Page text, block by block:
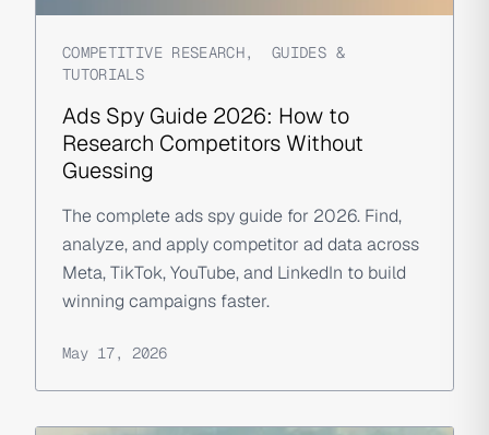
COMPETITIVE RESEARCH,GUIDES &
TUTORIALS
Ads Spy Guide 2026: How to
Research Competitors Without
Guessing
The complete ads spy guide for 2026. Find,
analyze, and apply competitor ad data across
Meta, TikTok, YouTube, and LinkedIn to build
winning campaigns faster.
May 17, 2026